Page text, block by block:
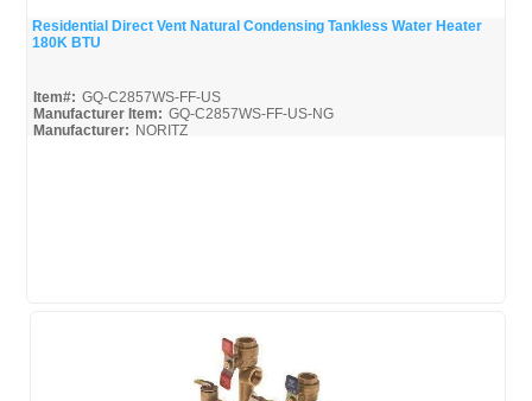
Residential Direct Vent Natural Condensing Tankless Water Heater
180K BTU
Item#: GQ-C2857WS-FF-US
Manufacturer Item: GQ-C2857WS-FF-US-NG
Manufacturer: NORITZ